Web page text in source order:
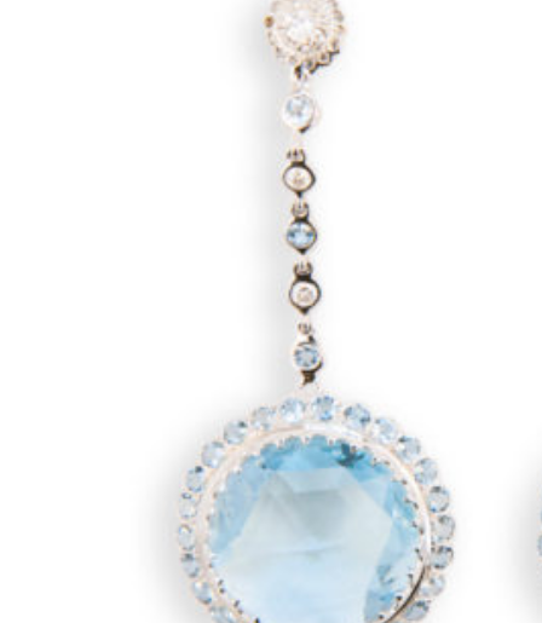
EARRINGS
BROOCHES
VIEW ALL
PRESS
CONTACT
ABOUT